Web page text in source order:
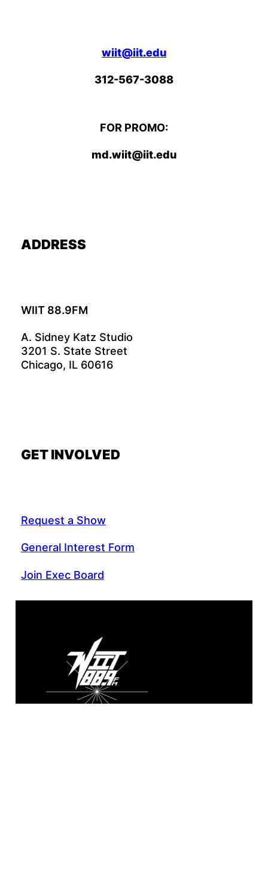
wiit@iit.edu
312-567-3088
FOR PROMO:
md.wiit@iit.edu
ADDRESS
WIIT 88.9FM
A. Sidney Katz Studio
3201 S. State Street
Chicago, IL 60616
GET INVOLVED
Request a Show
General Interest Form
Join Exec Board